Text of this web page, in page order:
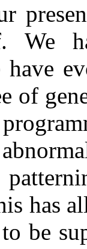
We
have
of
has
be